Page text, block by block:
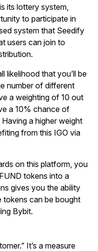
its lottery system,
to participate in
system that Seedify
users can join to
likelihood that you’ll be
number of different
a weighting of 10 out
a 10% chance of
a higher weight
from this IGO via
on this platform, you
tokens into a
gives you the ability
tokens can be bought
Bybit.
It’s a measure